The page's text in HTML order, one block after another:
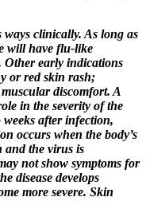
clinically. As long as
will have flu-like
Other early indications
or red skin rash;
discomfort. A
in the severity of the
after infection,
occurs when the body’s
and the virus is
not show symptoms for
disease develops
more severe. Skin